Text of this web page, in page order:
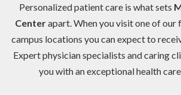
Personalized patient care is what sets
Centerapart. When you visit one of our
campus locations you can expect to
Expert physician specialists and caring
you with an exceptional health